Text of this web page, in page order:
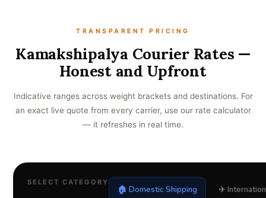
TRANSPARENT PRICING
Kamakshipalya Courier Rates —
Honest and Upfront
Indicative ranges across weight brackets and destinations. For
an exact live quote from every carrier, use our rate calculator
— it refreshes in real time.
SELECT CATEGORY
🏠 Domestic Shipping ✈️